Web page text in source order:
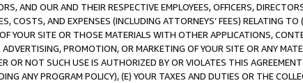
AND OUR AND THEIR RESPECTIVE EMPLOYEES, OFFICERS,
COSTS, AND EXPENSES (INCLUDING ATTORNEYS’ FEES) RELATING
YOUR SITE OR THOSE MATERIALS WITH OTHER APPLICATIONS,
PROMOTION, OR MARKETING OF YOUR SITE OR ANY
OR NOT SUCH USE IS AUTHORIZED BY OR VIOLATES THIS
ANY PROGRAM POLICY), (E) YOUR TAXES AND DUTIES OR THE